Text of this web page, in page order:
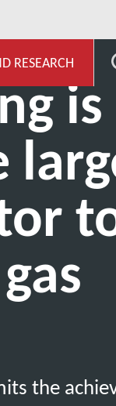
RESEARCH
is
the